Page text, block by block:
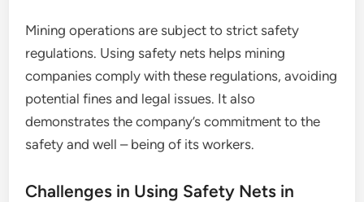
Mining operations are subject to strict safety
regulations. Using safety nets helps mining
companies comply with these regulations, avoiding
potential fines and legal issues. It also
demonstrates the company’s commitment to the
safety and well – being of its workers.
Challenges in Using Safety Nets in